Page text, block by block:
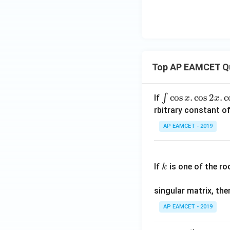
Top AP EAMCET
If \i
nt
\c
os
\c
2
x
.
∫ cosx. cos 2x.c
rbitrary constant
AP EAMCET - 2019
If k is one of the
singular matrix,
AP EAMCET - 2019